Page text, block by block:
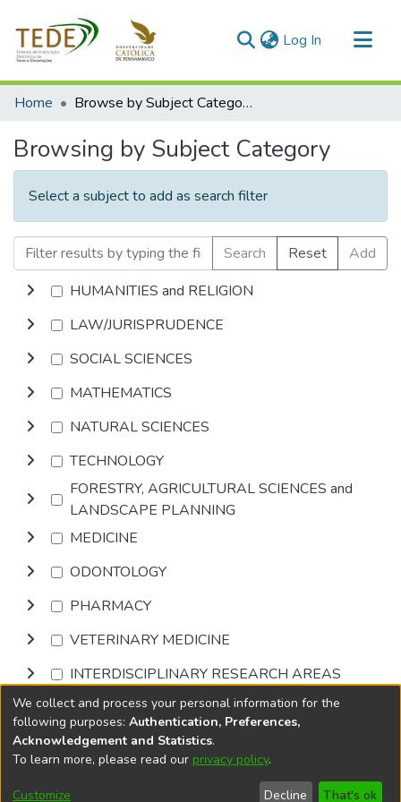
Log In (current)
Communities & Collections
Home Browse by Subject Category
Browsing by Subject Category
Select a subject to add as search filter
Search Reset
Add
HUMANITIES and RELIGION
LAW/JURISPRUDENCE
SOCIAL SCIENCES
MATHEMATICS
NATURAL SCIENCES
TECHNOLOGY
FORESTRY, AGRICULTURAL SCIENCES and
LANDSCAPE PLANNING
MEDICINE
ODONTOLOGY
PHARMACY
VETERINARY MEDICINE
INTERDISCIPLINARY RESEARCH AREAS
Browse
DSpace softwarecopyright © 2002-2026
Cookie
End User
Send
We collect and process your personal information for the
following purposes: Authentication, Preferences,
Acknowledgement and Statistics.
To learn more, please read our privacy policy.
Customize Decline That's ok